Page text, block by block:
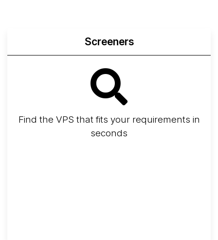
Screeners
Find the VPS that fits your requirements in
seconds